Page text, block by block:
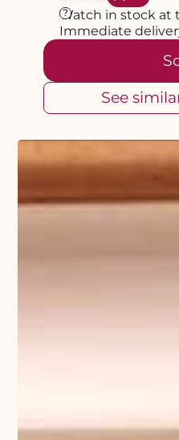
Watch in stock at
?
Immediate
See